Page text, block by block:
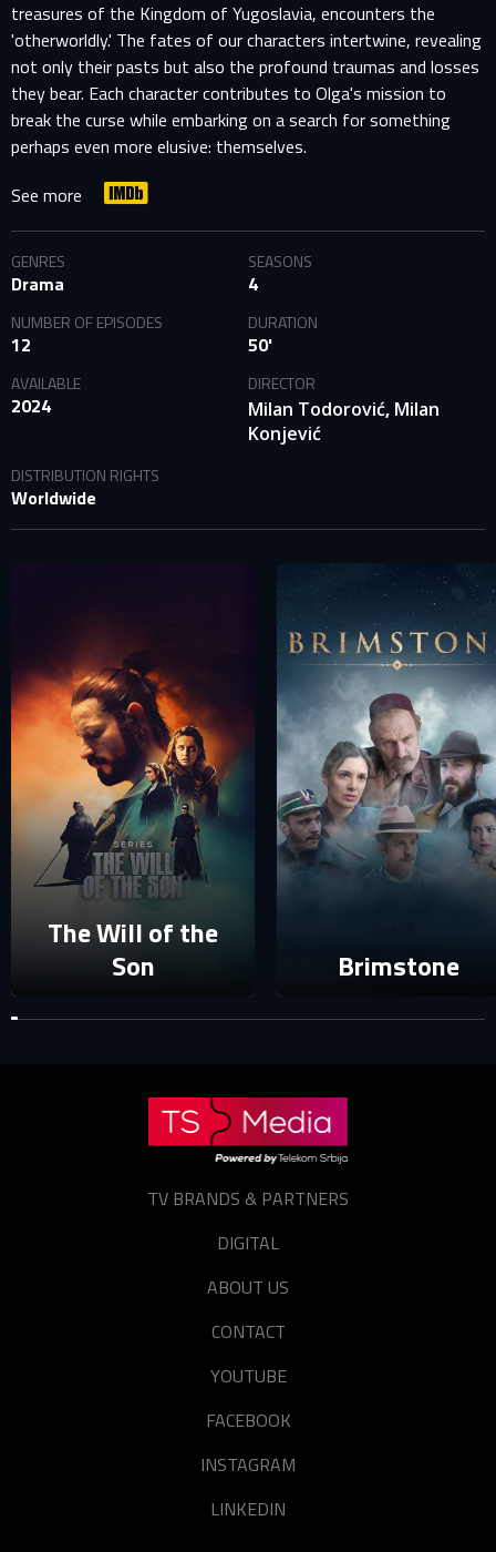
SIGN IN TO YOUR PROFILE
E-MAIL ADDRESS ALREADY EXISTS
Your e-mail address already exists in our database. Please
login to your account.
Password
E-mail
Reset password
treasures of the Kingdom of Yugoslavia, encounters the
'otherworldly.' The fates of our characters intertwine, revealing
not only their pasts but also the profound traumas and losses
they bear. Each character contributes to Olga's mission to
break the curse while embarking on a search for something
perhaps even more elusive: themselves.
See more
GENRES
Drama
SEASONS
4
NUMBER OF EPISODES
12
DURATION
50'
AVAILABLE
2024
DIRECTOR
Milan Todorović, Milan
Konjević
DISTRIBUTION RIGHTS
Worldwide
The Will of the
Son
Brimstone
TV BRANDS & PARTNERS
DIGITAL
ABOUT US
CONTACT
YOUTUBE
FACEBOOK
INSTAGRAM
LINKEDIN